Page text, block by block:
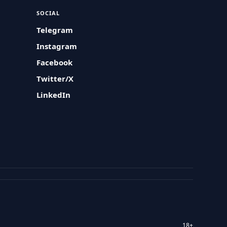
SOCIAL
Telegram
Instagram
Facebook
Twitter/X
LinkedIn
18+